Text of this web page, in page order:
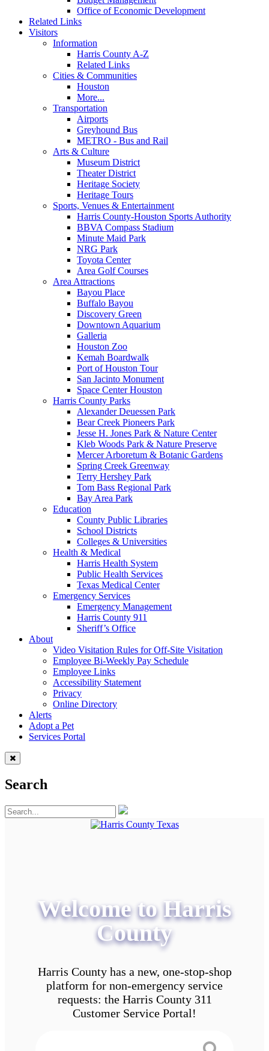
Office of Economic Development
Related Links
Visitors
Information
Harris County A-Z
Related Links
Cities & Communities
Houston
More...
Transportation
Airports
Greyhound Bus
METRO - Bus and Rail
Arts & Culture
Museum District
Theater District
Heritage Society
Heritage Tours
Sports, Venues & Entertainment
Harris County-Houston Sports Authority
BBVA Compass Stadium
Minute Maid Park
NRG Park
Toyota Center
Area Golf Courses
Area Attractions
Bayou Place
Buffalo Bayou
Discovery Green
Downtown Aquarium
Galleria
Houston Zoo
Kemah Boardwalk
Port of Houston Tour
San Jacinto Monument
Space Center Houston
Harris County Parks
Alexander Deuessen Park
Bear Creek Pioneers Park
Jesse H. Jones Park & Nature Center
Kleb Woods Park & Nature Preserve
Mercer Arboretum & Botanic Gardens
Spring Creek Greenway
Terry Hershey Park
Tom Bass Regional Park
Bay Area Park
Education
County Public Libraries
School Districts
Colleges & Universities
Health & Medical
Harris Health System
Public Health Services
Texas Medical Center
Emergency Services
Emergency Management
Harris County 911
Sheriff’s Office
About
Video Visitation Rules for Off-Site Visitation
Employee Bi-Weekly Pay Schedule
Employee Links
Accessibility Statement
Privacy
Online Directory
Alerts
Adopt a Pet
Services Portal
Search
Welcome to Harris
County
Harris County has a new, one-stop-shop
platform for non-emergency service
requests: the Harris County 311
Customer Service Portal!